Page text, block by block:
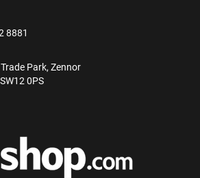
8881
Park, Zennor
0PS